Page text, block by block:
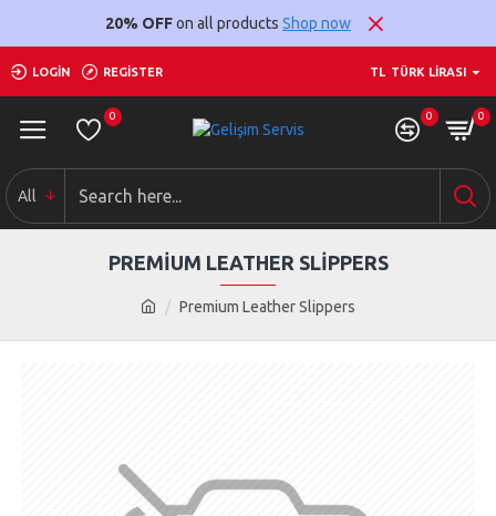
20% OFFon all products Shop now
LOGIN REGISTER TL TÜRK LIRASI
0 0 0
All
Premium Leather Slippers
PREMIUM LEATHER SLIPPERS